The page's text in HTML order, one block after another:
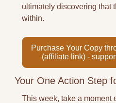
ultimately discovering that
within.
Purchase Your Copy
(affiliate link) -
Your One Action Step
This week, take a moment